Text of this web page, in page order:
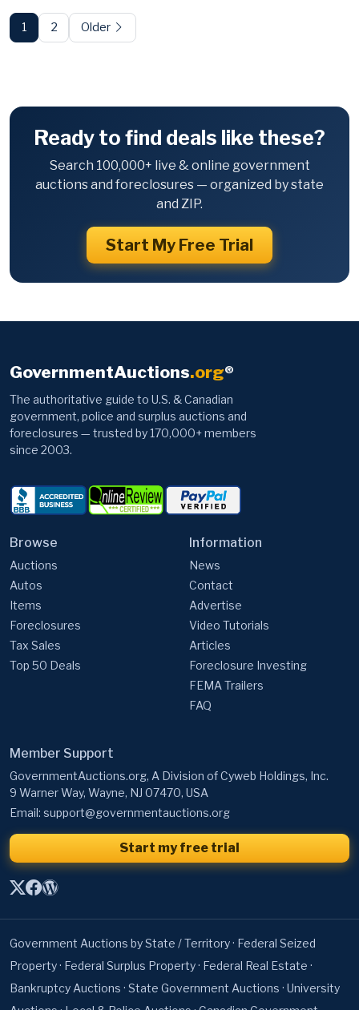
pagination
1 2 Older
Ready to find deals like these?
Search 100,000+ live & online government
auctions and foreclosures — organized by state
and ZIP.
Start My Free Trial
GovernmentAuctions.org®
The authoritative guide to U.S. & Canadian
government, police and surplus auctions and
foreclosures — trusted by 170,000+ members
since 2003.
Browse
Auctions
Autos
Items
Foreclosures
Tax Sales
Top 50 Deals
Information
News
Contact
Advertise
Video Tutorials
Articles
Foreclosure Investing
FEMA Trailers
FAQ
Member Support
GovernmentAuctions.org, A Division of Cyweb Holdings, Inc.
9 Warner Way, Wayne, NJ 07470, USA
Email: support@governmentauctions.org
Start my free trial
Government Auctions by State / Territory· Federal Seized
Property· Federal Surplus Property· Federal Real Estate ·
Bankruptcy Auctions · State Government Auctions · University